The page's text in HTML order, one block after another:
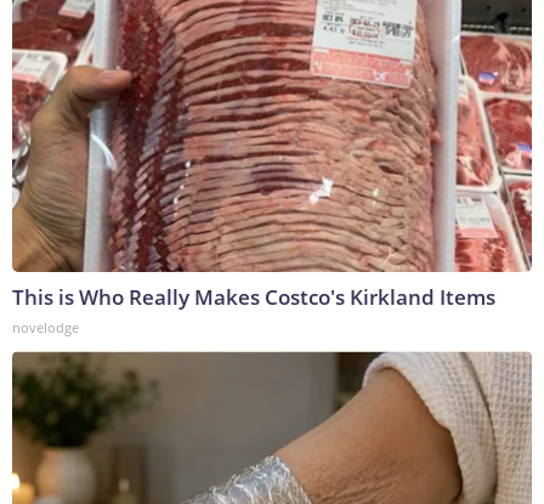
This is Who Really Makes Costco's Kirkland Items
novelodge